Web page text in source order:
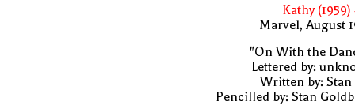
Kathy (1959)
Marvel, August
"On With the
Lettered by:
Written by: Stan
Pencilled by: Stan